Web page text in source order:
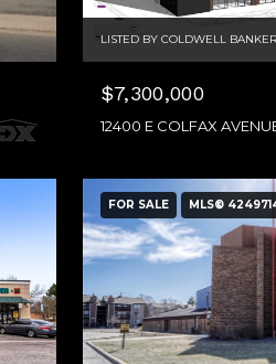
LISTED BY COLDWELL
$7,300,000
12400 E COLFAX
FOR SALE MLS®